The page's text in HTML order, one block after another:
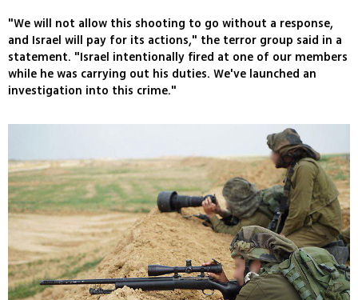
"We will not allow this shooting to go without a response,
and Israel will pay for its actions," the terror group said in a
statement. "Israel intentionally fired at one of our members
while he was carrying out his duties. We've launched an
investigation into this crime."